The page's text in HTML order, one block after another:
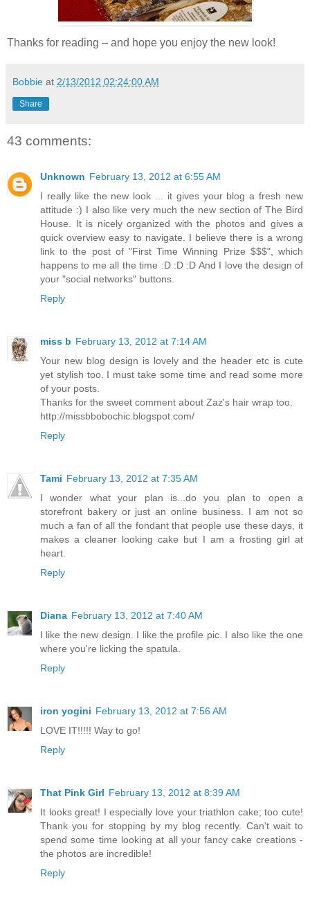
Thanks for reading – and hope you enjoy the new look!
Bobbie at 2/13/2012 02:24:00 AM
Share
43 comments:
Unknown February 13, 2012 at 6:55 AM
I really like the new look ... it gives your blog a fresh new
attitude :) I also like very much the new section of The Bird
House. It is nicely organized with the photos and gives a
quick overview easy to navigate. I believe there is a wrong
link to the post of "First Time Winning Prize $$$", which
happens to me all the time :D :D :D And I love the design of
your "social networks" buttons.
Reply
miss b February 13, 2012 at 7:14 AM
Your new blog design is lovely and the header etc is cute
yet stylish too. I must take some time and read some more
of your posts.
Thanks for the sweet comment about Zaz's hair wrap too.
http://missbbobochic.blogspot.com/
Reply
Tami February 13, 2012 at 7:35 AM
I wonder what your plan is...do you plan to open a
storefront bakery or just an online business. I am not so
much a fan of all the fondant that people use these days, it
makes a cleaner looking cake but I am a frosting girl at
heart.
Reply
Diana February 13, 2012 at 7:40 AM
I like the new design. I like the profile pic. I also like the one
where you're licking the spatula.
Reply
iron yogini February 13, 2012 at 7:56 AM
LOVE IT!!!!! Way to go!
Reply
That Pink Girl February 13, 2012 at 8:39 AM
It looks great! I especially love your triathlon cake; too cute!
Thank you for stopping by my blog recently. Can't wait to
spend some time looking at all your fancy cake creations -
the photos are incredible!
Reply